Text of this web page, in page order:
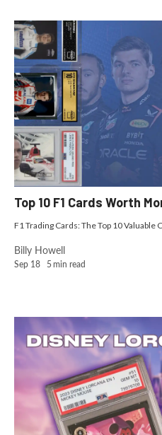
Top 10 F1 Cards Worth
F1 Trading Cards: The Top 10
Sep 18 5 min read
Billy Howell